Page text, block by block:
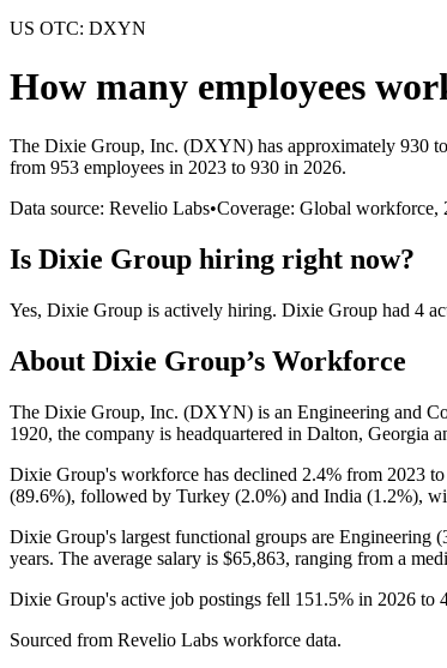
US OTC: DXYN
How many employees
The Dixie Group, Inc. (DXYN) has approximately 930
from 953 employees in 2023 to 930 in 2026.
Data source: Revelio Labs•Coverage: Global workforce,
Is Dixie Group hiring right now?
Yes, Dixie Group is actively hiring. Dixie Group had 4
About Dixie Group’s Workforce
The Dixie Group, Inc. (DXYN) is an Engineering and
1920, the company is headquartered in Dalton, Georgia
Dixie Group's workforce has declined 2.4% from 2023 to
(89.6%), followed by Turkey (2.0%) and India (1.2%),
Dixie Group's largest functional groups are Engineering (
years. The average salary is $65,863, ranging from a
Dixie Group's active job postings fell 151.5% in 2026 to
Sourced from Revelio Labs workforce data.